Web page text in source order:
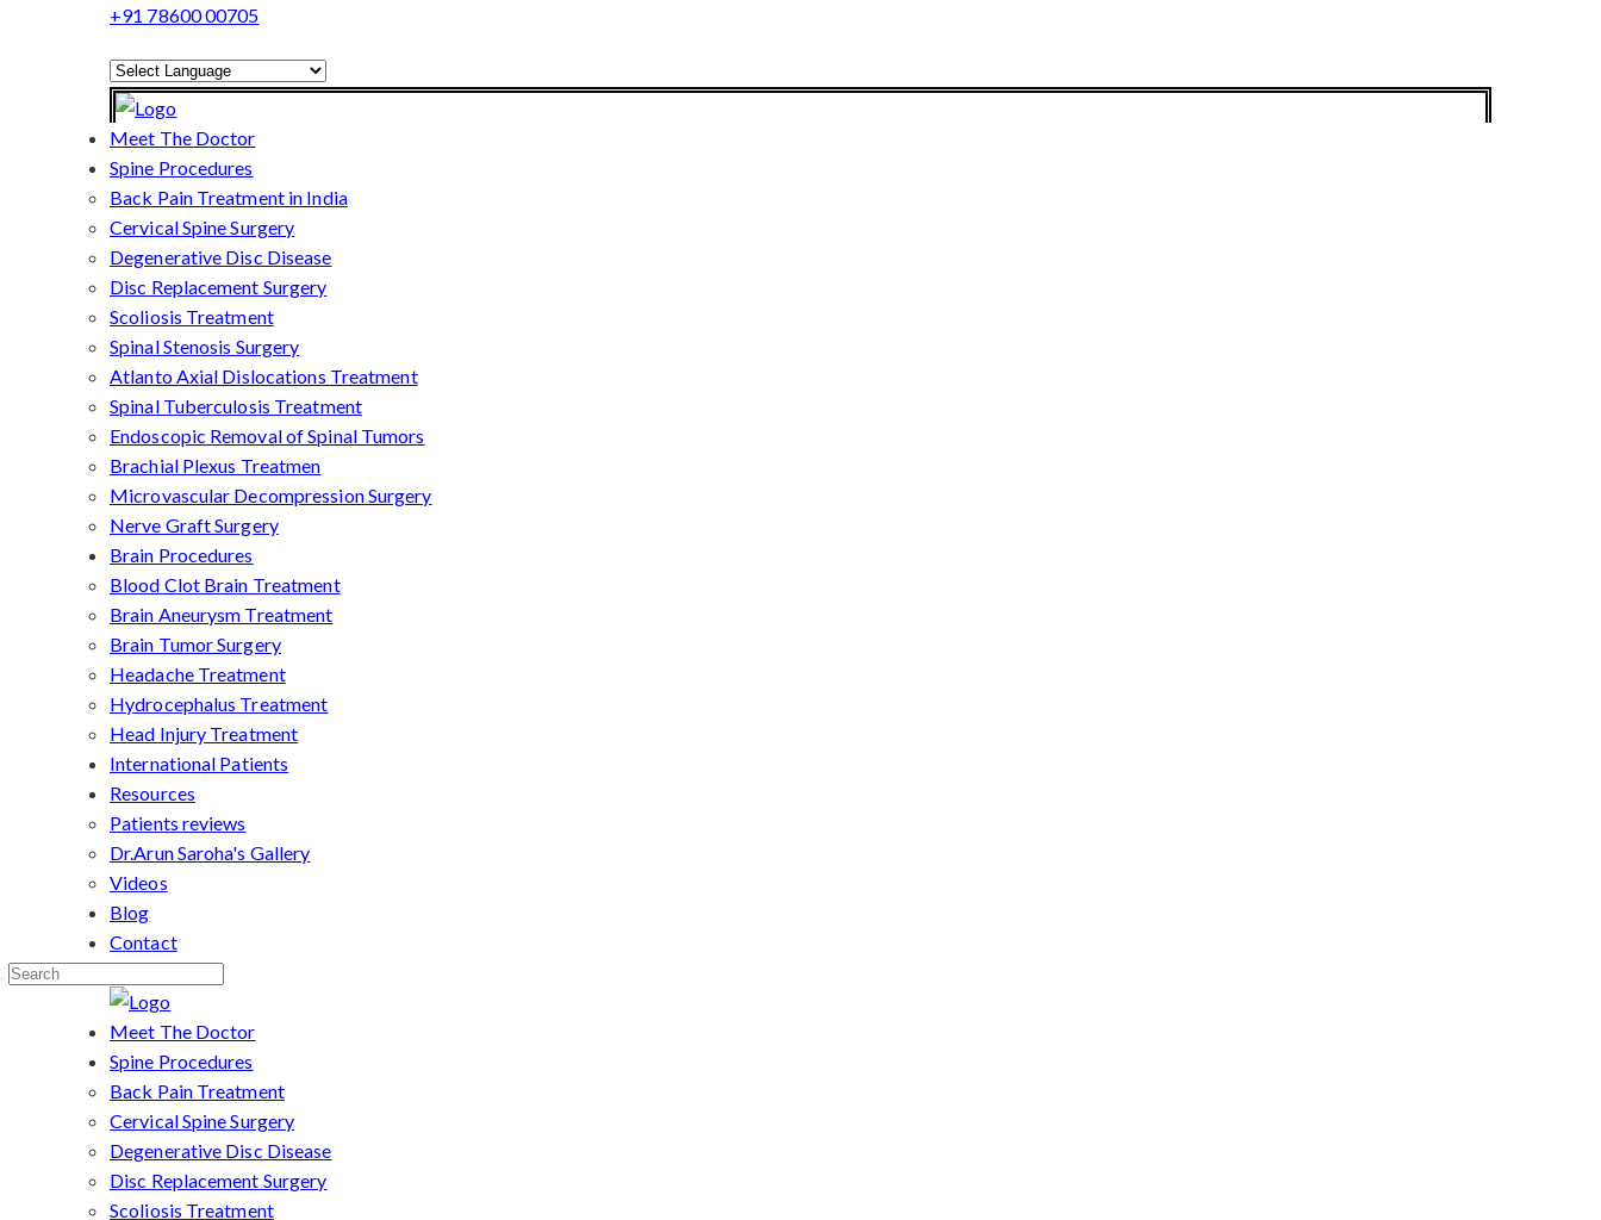
+91 78600 00705
Powered by
Translate
Meet The Doctor
Spine Procedures
Back Pain Treatment in India
Cervical Spine Surgery
Degenerative Disc Disease
Disc Replacement Surgery
Scoliosis Treatment
Spinal Stenosis Surgery
Atlanto Axial Dislocations Treatment
Spinal Tuberculosis Treatment
Endoscopic Removal of Spinal Tumors
Brachial Plexus Treatmen
Microvascular Decompression Surgery
Nerve Graft Surgery
Brain Procedures
Blood Clot Brain Treatment
Brain Aneurysm Treatment
Brain Tumor Surgery
Headache Treatment
Hydrocephalus Treatment
Head Injury Treatment
International Patients
Resources
Patients reviews
Dr.Arun Saroha's Gallery
Videos
Blog
Contact
Meet The Doctor
Spine Procedures
Back Pain Treatment
Cervical Spine Surgery
Degenerative Disc Disease
Disc Replacement Surgery
Scoliosis Treatment